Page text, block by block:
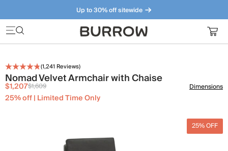
Up to 30% off sitewide
Furniture that just makes sense. Meet our bestsellers.
(1,241 Reviews)
Nomad Velvet Armchair with Chaise
$1,207$1,609
25% off | Limited Time Only
Dimensions
25% OFF